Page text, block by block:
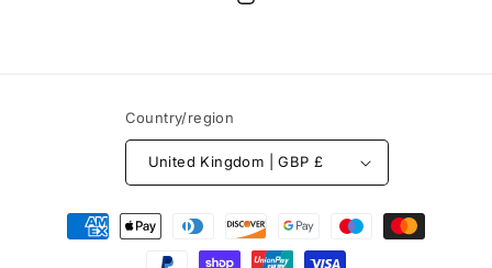
Instagram
Country/region
United Kingdom | GBP £
Payment
methods